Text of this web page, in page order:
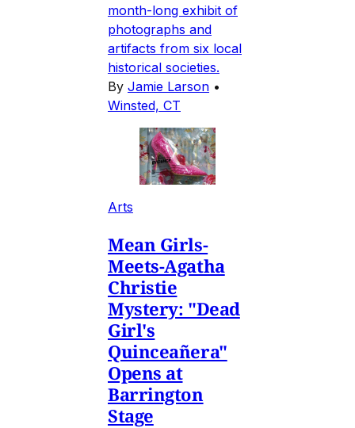
month-long exhibit of
photographs and
artifacts from six local
historical societies.
By Jamie Larson •
Winsted, CT
Arts
Mean Girls-
Meets-Agatha
Christie
Mystery: "Dead
Girl's
Quinceañera"
Opens at
Barrington
Stage